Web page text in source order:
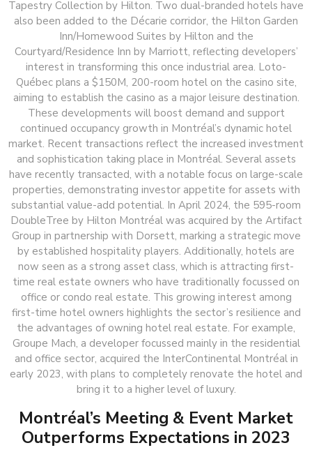
Tapestry Collection by Hilton. Two dual-branded hotels have
also been added to the Décarie corridor, the Hilton Garden
Inn/Homewood Suites by Hilton and the
Courtyard/Residence Inn by Marriott, reflecting developers’
interest in transforming this once industrial area. Loto-
Québec plans a $150M, 200-room hotel on the casino site,
aiming to establish the casino as a major leisure destination.
These developments will boost demand and support
continued occupancy growth in Montréal’s dynamic hotel
market. Recent transactions reflect the increased investment
and sophistication taking place in Montréal. Several assets
have recently transacted, with a notable focus on large-scale
properties, demonstrating investor appetite for assets with
substantial value-add potential. In April 2024, the 595-room
DoubleTree by Hilton Montréal was acquired by the Artifact
Group in partnership with Dorsett, marking a strategic move
by established hospitality players. Additionally, hotels are
now seen as a strong asset class, which is attracting first-
time real estate owners who have traditionally focussed on
office or condo real estate. This growing interest among
first-time hotel owners highlights the sector’s resilience and
the advantages of owning hotel real estate. For example,
Groupe Mach, a developer focussed mainly in the residential
and office sector, acquired the InterContinental Montréal in
early 2023, with plans to completely renovate the hotel and
bring it to a higher level of luxury.
Montréal’s Meeting & Event Market
Outperforms Expectations in 2023